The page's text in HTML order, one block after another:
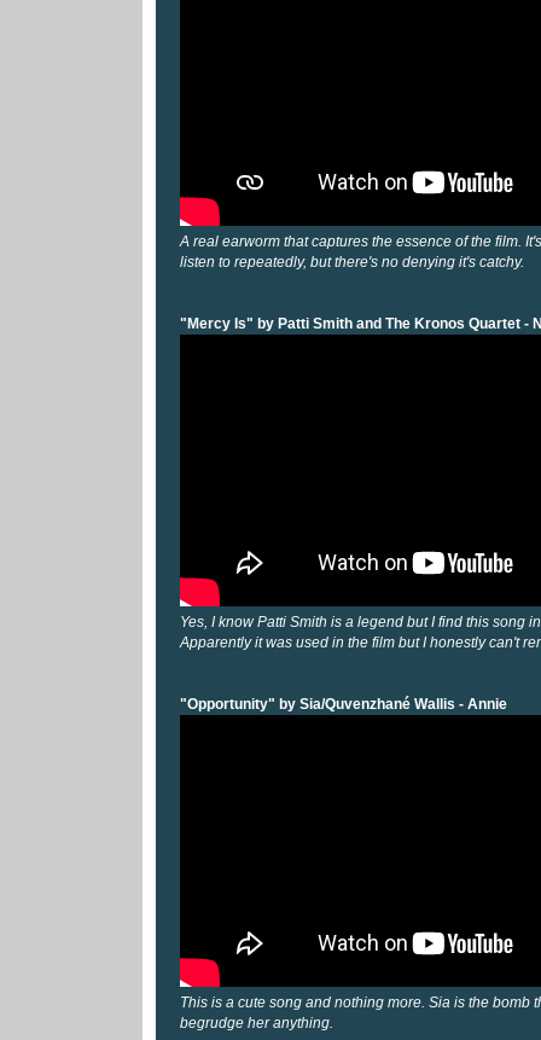
A real earworm that captures the essence of the film.
listen to repeatedly, but there's no denying it's catchy.
"Mercy Is" by Patti Smith and The Kronos Quartet -
Yes, I know Patti Smith is a legend but I find this song
Apparently it was used in the film but I honestly can't
"Opportunity" by Sia/Quvenzhané Wallis - Annie
This is a cute song and nothing more. Sia is the bomb
begrudge her anything.